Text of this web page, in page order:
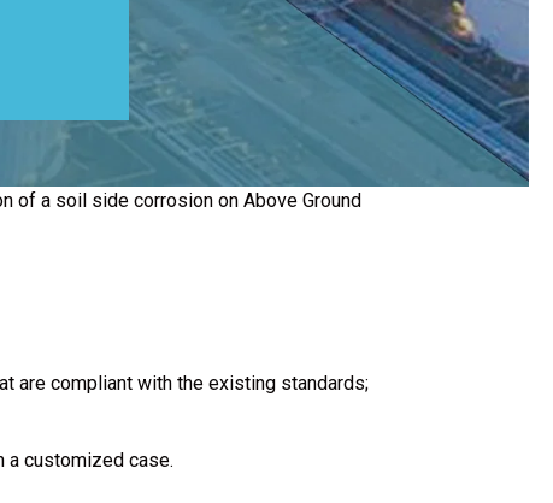
of a soil side corrosion on Above Ground
are compliant with the existing standards;
a customized case.